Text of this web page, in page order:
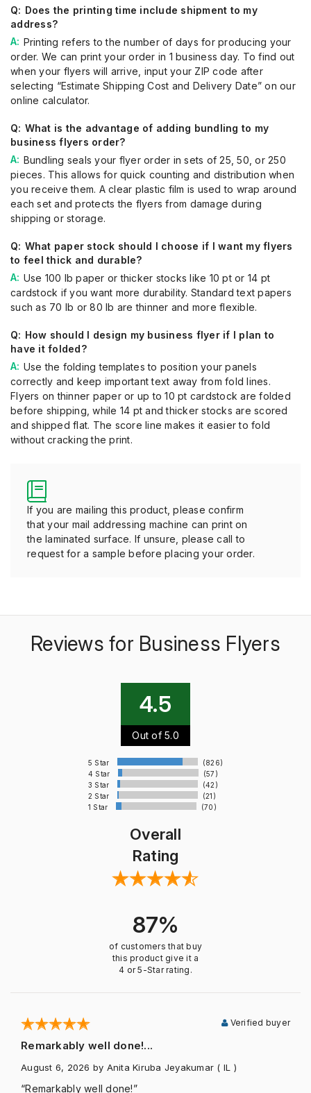
Does the printing time include shipment to my
address?
Printing refers to the number of days for producing your
order. We can print your order in 1 business day. To find out
when your flyers will arrive, input your ZIP code after
selecting “Estimate Shipping Cost and Delivery Date” on our
online calculator.
What is the advantage of adding bundling to my
business flyers order?
Bundling seals your flyer order in sets of 25, 50, or 250
pieces. This allows for quick counting and distribution when
you receive them. A clear plastic film is used to wrap around
each set and protects the flyers from damage during
shipping or storage.
What paper stock should I choose if I want my flyers
to feel thick and durable?
Use 100 lb paper or thicker stocks like 10 pt or 14 pt
cardstock if you want more durability. Standard text papers
such as 70 lb or 80 lb are thinner and more flexible.
How should I design my business flyer if I plan to
have it folded?
Use the folding templates to position your panels
correctly and keep important text away from fold lines.
Flyers on thinner paper or up to 10 pt cardstock are folded
before shipping, while 14 pt and thicker stocks are scored
and shipped flat. The score line makes it easier to fold
without cracking the print.
If you are mailing this product, please confirm
that your mail addressing machine can print on
the laminated surface. If unsure, please call to
request for a sample before placing your order.
Reviews for Business Flyers
4.5
Out of 5.0
5 Star
(826)
4 Star
(57)
3 Star
(42)
2 Star
(21)
1 Star
(70)
Overall
Rating
87%
of customers that buy
this product give it a
4 or 5-Star rating.
Remarkably well done!...
Verified buyer
August 6, 2026 by Anita Kiruba Jeyakumar ( IL )
“Remarkably well done!”